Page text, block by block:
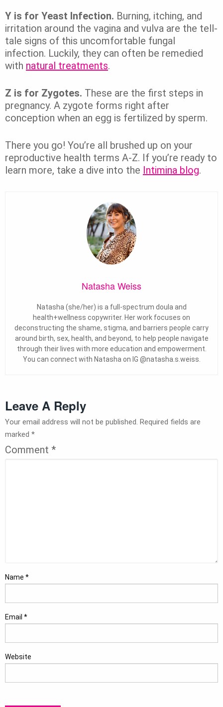
Y is for Yeast Infection. Burning, itching, and
irritation around the vagina and vulva are the tell-
tale signs of this uncomfortable fungal
infection. Luckily, they can often be remedied
with natural treatments.
Z is for Zygotes. These are the first steps in
pregnancy. A zygote forms right after
conception when an egg is fertilized by sperm.
There you go! You’re all brushed up on your
reproductive health terms A-Z. If you’re ready to
learn more, take a dive into the Intimina blog.
Natasha Weiss
Natasha (she/her) is a full-spectrum doula and
health+wellness copywriter. Her work focuses on
deconstructing the shame, stigma, and barriers people carry
around birth, sex, health, and beyond, to help people navigate
through their lives with more education and empowerment.
You can connect with Natasha on IG @natasha.s.weiss.
Leave A Reply
Your email address will not be published. Required fields are
marked *
Comment *
Name *
Email *
Website